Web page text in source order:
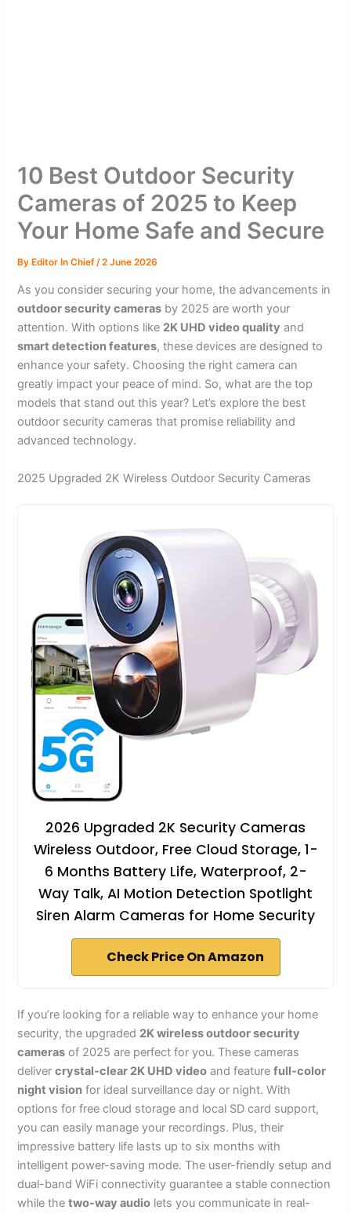
10 Best Outdoor Security
Cameras of 2025 to Keep
Your Home Safe and Secure
ByEditor In Chief /2 June 2026
As you consider securing your home, the advancements in
outdoor security cameras by 2025 are worth your
attention. With options like 2K UHD video quality and
smart detection features, these devices are designed to
enhance your safety. Choosing the right camera can
greatly impact your peace of mind. So, what are the top
models that stand out this year? Let’s explore the best
outdoor security cameras that promise reliability and
advanced technology.
2025 Upgraded 2K Wireless Outdoor Security Cameras
2026 Upgraded 2K Security Cameras
Wireless Outdoor, Free Cloud Storage, 1-
6 Months Battery Life, Waterproof, 2-
Way Talk, AI Motion Detection Spotlight
Siren Alarm Cameras for Home Security
Check Price On Amazon
If you’re looking for a reliable way to enhance your home
security, the upgraded 2K wireless outdoor security
cameras of 2025 are perfect for you. These cameras
delivercrystal-clear 2K UHD video and featurefull-color
night vision for ideal surveillance day or night. With
options for free cloud storage and local SD card support,
you can easily manage your recordings. Plus, their
impressive battery life lasts up to six months with
intelligent power-saving mode. The user-friendly setup and
dual-band WiFi connectivity guarantee a stable connection
while thetwo-way audio lets you communicate in real-